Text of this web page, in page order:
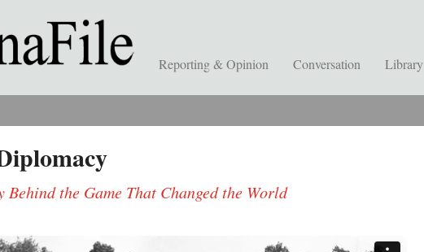
Reporting & Opinion Conversation Library
Behind the Game That Changed the World